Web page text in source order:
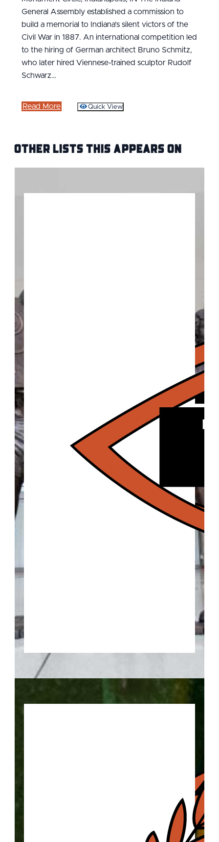
General Assembly established a commission to
build a memorial to Indiana's silent victors of the
Civil War in 1887. An international competition led
to the hiring of German architect Bruno Schmitz,
who later hired Viennese-trained sculptor Rudolf
Schwarz…
Read More Quick View
Other Lists this Appears on